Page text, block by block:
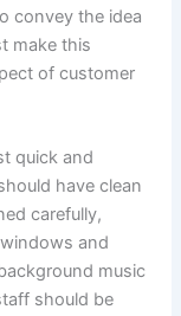
convey the idea
make this
of customer
quick and
have clean
carefully,
and
music
should be